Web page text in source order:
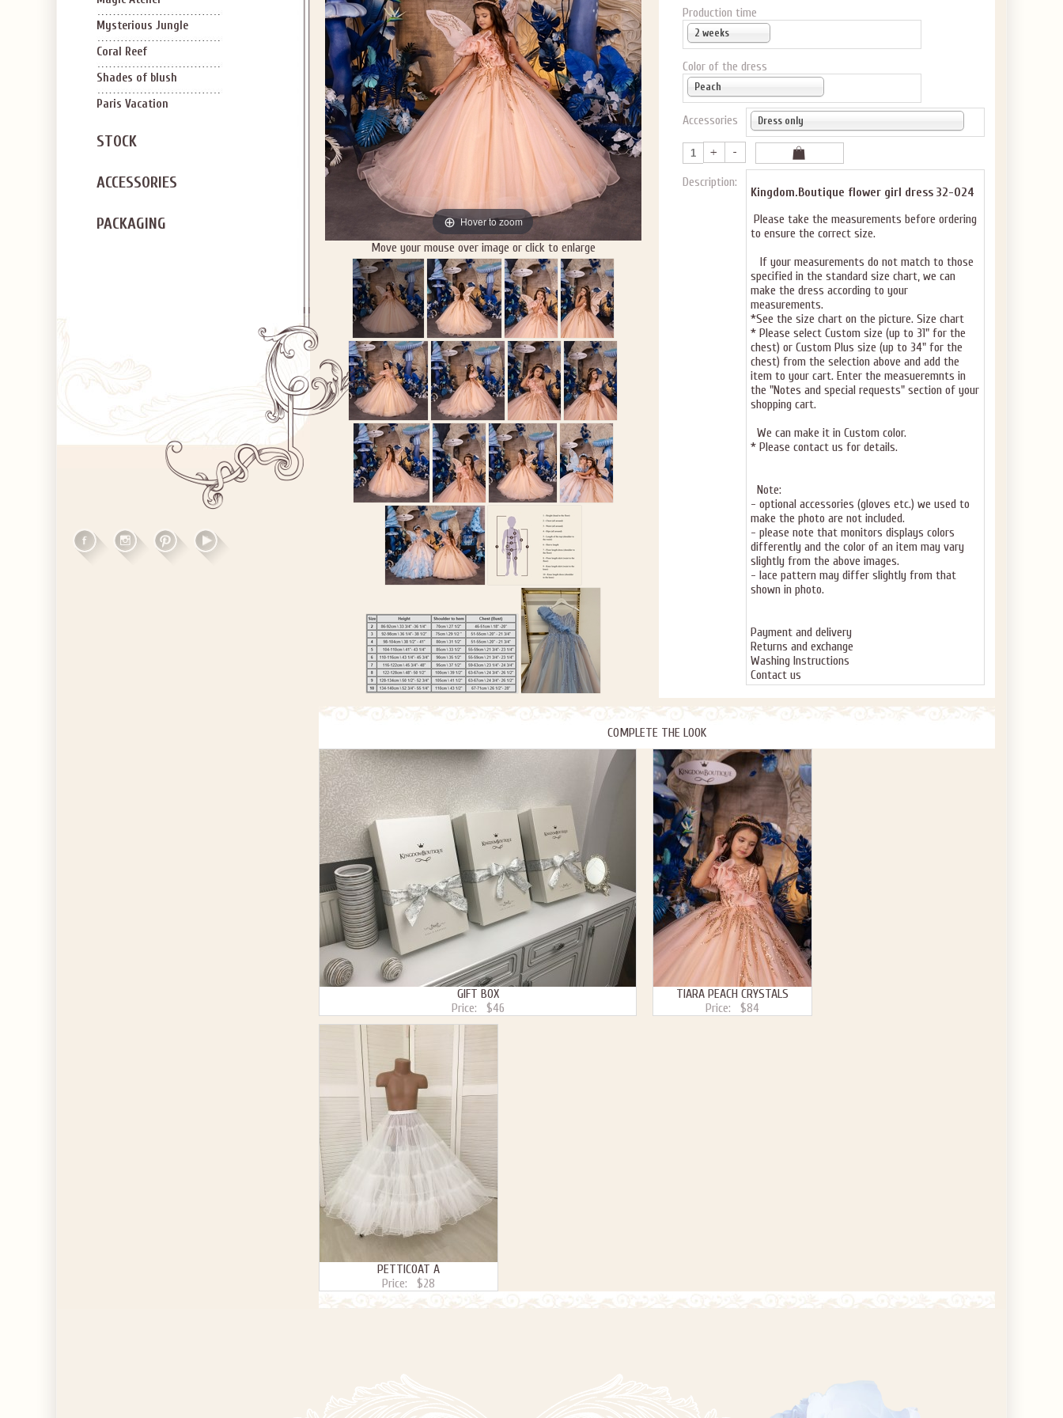
Mysterious Jungle
Coral Reef
Shades of blush
Paris Vacation
STOCK
ACCESSORIES
PACKAGING Hover to zoom
Move your mouse over image or click to enlarge
Production time
2 weeks
Color of the dress
Peach
Accessories Dress only
Description:
Kingdom.Boutique flower girl dress 32-024
Please take the measurements before ordering
to ensure the correct size.
If your measurements do not match to those
specified in the standard size chart, we can
make the dress according to your
measurements.
*See the size chart on the picture. Size chart
* Please select Custom size (up to 31" for the
chest) or Custom Plus size (up to 34" for the
chest) from the selection above and add the
item to your cart. Enter the measueremnts in
the "Notes and special requests" section of your
shopping cart.
We can make it in Custom color.
* Please contact us for details.
Note:
- optional accessories (gloves etc.) we used to
make the photo are not included.
- please note that monitors displays colors
differently and the color of an item may vary
slightly from the above images.
- lace pattern may differ slightly from that
shown in photo.
Payment and delivery
Returns and exchange
Washing Instructions
Contact us
COMPLETE THE LOOK
GIFT BOX
Price:
$46
TIARA PEACH CRYSTALS
Price:
$84
PETTICOAT A
Price:
$28